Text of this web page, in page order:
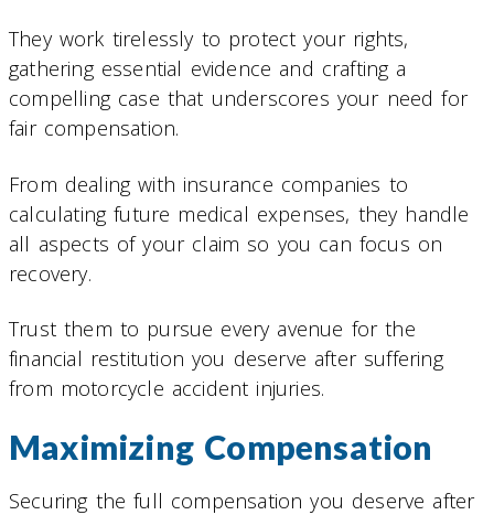
They work tirelessly to protect your rights,
gathering essential evidence and crafting a
compelling case that underscores your need for
fair compensation.
From dealing with insurance companies to
calculating future medical expenses, they handle
all aspects of your claim so you can focus on
recovery.
Trust them to pursue every avenue for the
financial restitution you deserve after suffering
from motorcycle accident injuries.
Maximizing Compensation
Securing the full compensation you deserve after